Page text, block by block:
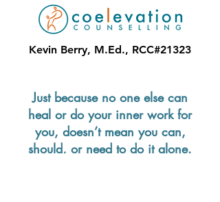
Just because no one else can
heal or do your inner work for
you, doesn’t mean you can,
should, or need to do it alone.
Kevin Berry, M.Ed., RCC#21323